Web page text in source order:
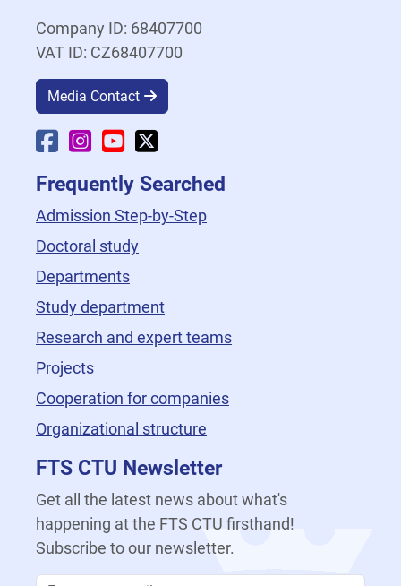
Company ID: 68407700
VAT ID: CZ68407700
Media Contact
Faculty Facebook
Faculty Instagram
Faculty YouTube
Frequently Searched
Admission Step-by-Step
Doctoral study
Departments
Study department
Research and expert teams
Projects
Cooperation for companies
Organizational structure
FTS CTU Newsletter
Get all the latest news about what's
happening at the FTS CTU firsthand!
Subscribe to our newsletter.